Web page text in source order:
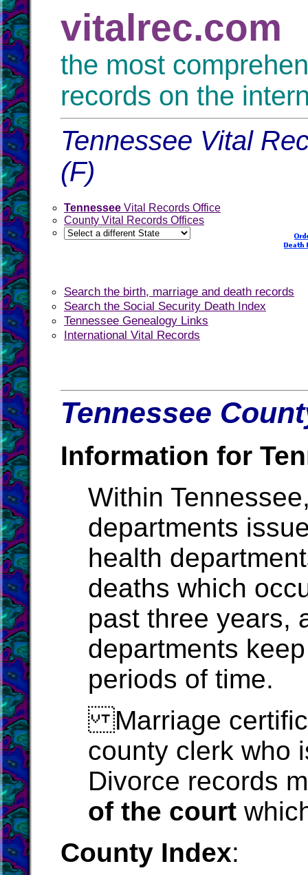
vitalrec.com
the most
records on the
Tennessee Vital
(F)
Tennessee Vital Records Office
County Vital Records Offices
Search the birth, marriage and death records
Search the Social Security Death Index
Tennessee Genealogy Links
International Vital Records
Tennessee
Information for
Within
departments
health
deaths which
past three years,
departments
periods of time.
Marriage
county clerk who
Divorce records
of the court
County Index: